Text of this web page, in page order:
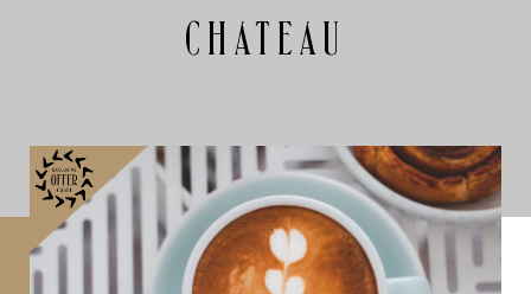
CHATEAU